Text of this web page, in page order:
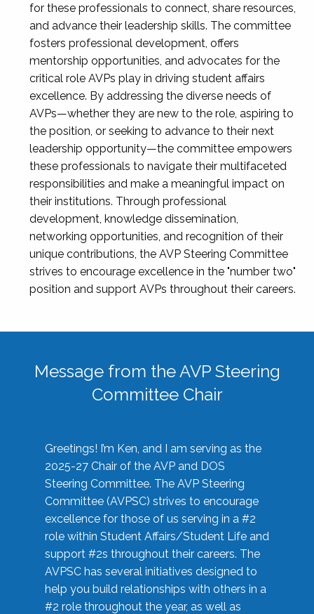
for these professionals to connect, share resources,
and advance their leadership skills. The committee
fosters professional development, offers
mentorship opportunities, and advocates for the
critical role AVPs play in driving student affairs
excellence. By addressing the diverse needs of
AVPs—whether they are new to the role, aspiring to
the position, or seeking to advance to their next
leadership opportunity—the committee empowers
these professionals to navigate their multifaceted
responsibilities and make a meaningful impact on
their institutions. Through professional
development, knowledge dissemination,
networking opportunities, and recognition of their
unique contributions, the AVP Steering Committee
strives to encourage excellence in the "number two"
position and support AVPs throughout their careers.
Message from the AVP Steering
Committee Chair
Greetings! I’m Ken, and I am serving as the
2025-27 Chair of the AVP and DOS
Steering Committee. The AVP Steering
Committee (AVPSC) strives to encourage
excellence for those of us serving in a #2
role within Student Affairs/Student Life and
support #2s throughout their careers. The
AVPSC has several initiatives designed to
help you build relationships with others in a
#2 role throughout the year, as well as